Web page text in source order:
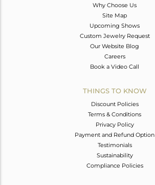
Why Choose Us
Site Map
Upcoming Shows
Custom Jewelry Request
Our Website Blog
Careers
Book a Video Call
THINGS TO KNOW
Discount Policies
Terms & Conditions
Privacy Policy
Payment and Refund Option
Testimonials
Sustainability
Compliance Policies